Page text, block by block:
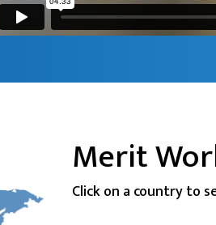
Merit
Click on a country to